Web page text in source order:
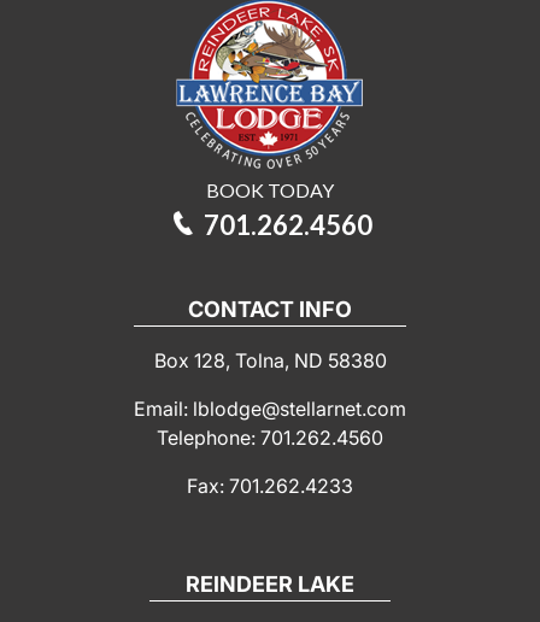
BOOK TODAY
701.262.4560
CONTACT INFO
Box 128, Tolna, ND 58380
Email: lblodge@stellarnet.com
Telephone: 701.262.4560
Fax: 701.262.4233
REINDEER LAKE